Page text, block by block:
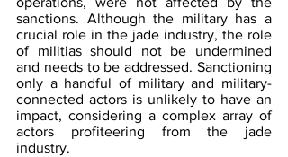
sanctions. Although the military has a
crucial role in the jade industry, the role
of militias should not be undermined
and needs to be addressed. Sanctioning
only a handful of military and military-
connected actors is unlikely to have an
impact, considering a complex array of
actors profiteering from the jade
industry.